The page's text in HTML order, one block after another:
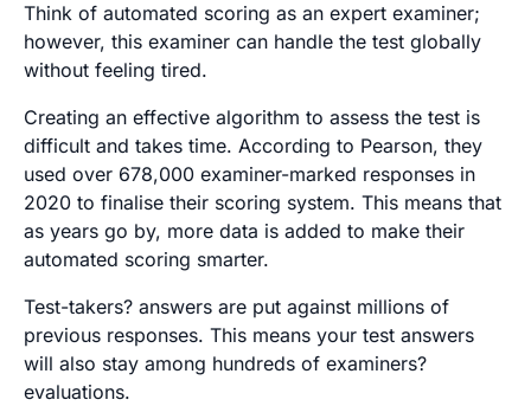
Think of automated scoring as an expert examiner;
however, this examiner can handle the test globally
without feeling tired.
Creating an effective algorithm to assess the test is
difficult and takes time. According to Pearson, they
used over 678,000 examiner-marked responses in
2020 to finalise their scoring system. This means that
as years go by, more data is added to make their
automated scoring smarter.
Test-takers? answers are put against millions of
previous responses. This means your test answers
will also stay among hundreds of examiners?
evaluations.